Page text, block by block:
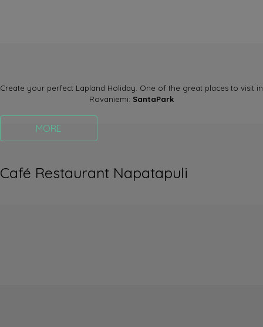
Create your perfect Lapland Holiday. One of the great places to visit in
Rovaniemi: SantaPark
MORE
Café Restaurant Napatapuli